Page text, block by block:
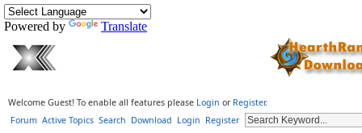
Powered by Translate
Welcome Guest! To enable all features please Login or Register.
Forum Active Topics Search Download Login Register